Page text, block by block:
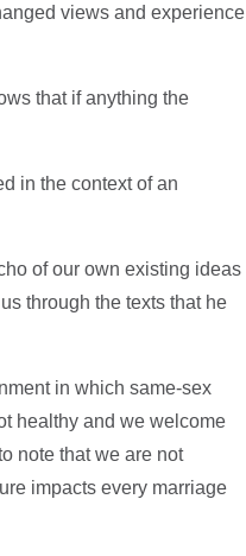
views and experience
that if anything the
in the context of an
of our own existing ideas
through the texts that he
in which same-sex
healthy and we welcome
note that we are not
impacts every marriage